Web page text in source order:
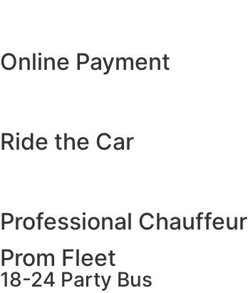
Online Payment
Ride the Car
Professional Chauffeur
Prom Fleet
18-24 Party Bus